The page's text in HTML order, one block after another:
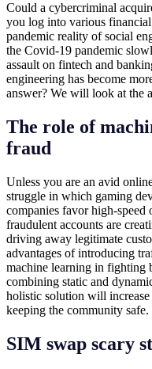
Could a cybercriminal
you log into various
pandemic reality of social
the Covid-19 pandemic
assault on fintech and
engineering has become
answer? We will look at the
The role of
fraud
Unless you are an avid
struggle in which gaming
companies favor high-
fraudulent accounts are
driving away legitimate
advantages of introducing
machine learning in fighting
combining static and
holistic solution will
keeping the community safe.
SIM swap scary